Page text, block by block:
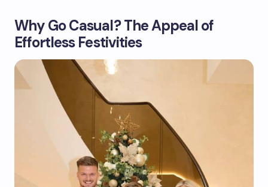
Why Go Casual? The Appeal of
Effortless Festivities